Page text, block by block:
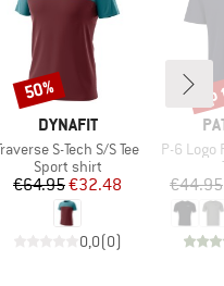
BRAND
DYNAFIT
S-Tech S/S Tee
Product group
Sport shirt
Price
€64.95Reduced Price
€32.48
0,0(0)
Discount
50%
Item(s)
P-6 Logo
€44.95